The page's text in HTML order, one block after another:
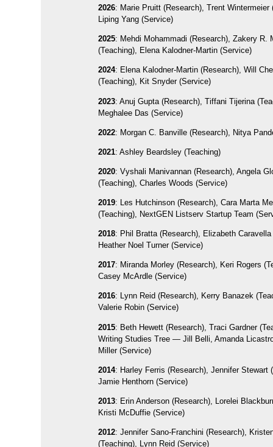
2026: Marie Pruitt (Research), Trent Wintermeier
Liping Yang (Service)
2025: Mehdi Mohammadi (Research), Zakery R.
(Teaching), Elena Kalodner-Martin (Service)
2024: Elena Kalodner-Martin (Research), Will
(Teaching), Kit Snyder (Service)
2023: Anuj Gupta (Research), Tiffani Tijerina
Meghalee Das (Service)
2022: Morgan C. Banville (Research), Nitya
2021: Ashley Beardsley (Teaching)
2020: Vyshali Manivannan (Research), Angela
(Teaching), Charles Woods (Service)
2019: Les Hutchinson (Research), Cara Marta
(Teaching), NextGEN Listserv Startup Team
2018: Phil Bratta (Research), Elizabeth Caravella
Heather Noel Turner (Service)
2017: Miranda Morley (Research), Keri Rogers
Casey McArdle (Service)
2016: Lynn Reid (Research), Kerry Banazek
Valerie Robin (Service)
2015: Beth Hewett (Research), Traci Gardner
Writing Studies Tree — Jill Belli, Amanda
Miller (Service)
2014: Harley Ferris (Research), Jennifer Stewart
Jamie Henthorn (Service)
2013: Erin Anderson (Research), Lorelei
Kristi McDuffie (Service)
2012: Jennifer Sano-Franchini (Research),
(Teaching), Lynn Reid (Service)